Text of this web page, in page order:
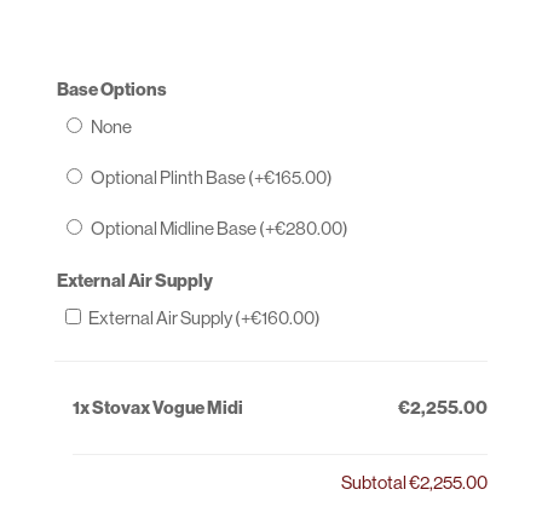
Base Options
None
Optional Plinth Base (+€165.00)
Optional Midline Base (+€280.00)
External Air Supply
External Air Supply (+€160.00)
1xStovax Vogue Midi €2,255.00
Subtotal€2,255.00